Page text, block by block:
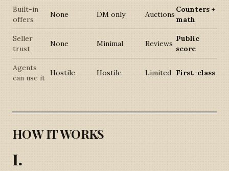
Built-in
offers
None DM only Auctions
Counters +
math
Seller
trust
None Minimal Reviews
Public
score
Agents
can use it
Hostile Hostile Limited First-class
HOW IT WORKS
I.